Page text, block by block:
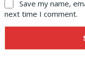
Save my name,
next time I comment.